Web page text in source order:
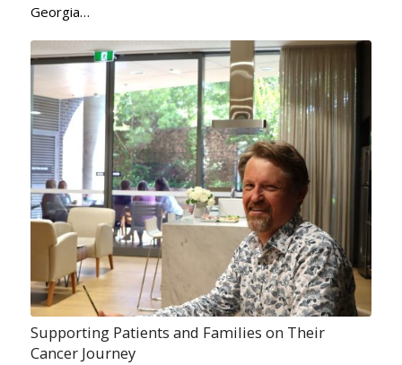
Georgia…
Supporting Patients and Families on Their
Cancer Journey